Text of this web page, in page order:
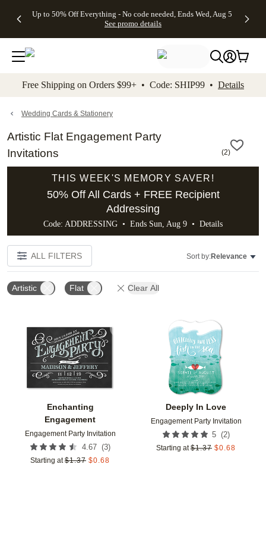
to main content Skip to footer Accessibility
Up to 50% Off Everything - No code needed, Ends Wed, Aug 5
See promo details
Gifts -
4FREE,
Ends
Wed,
promo
Cards + FREE
Addressing -
Code:
ADDRESSING,
details
Shipping
Orders
$99+ -
Code:
promo
All
Free Shipping on Orders $99+ • Code: SHIP99 • Details
Wedding Cards & Stationery
Artistic Flat Engagement Party
Invitations
(2)
THIS WEEK'S MEMORY SAVER!
50% Off All Cards + FREE Recipient
Addressing
Code: ADDRESSING • Ends Sun, Aug 9 • Details
ALL FILTERS Sort by:Relevance
Artistic Flat Clear All
Enchanting
Engagement
Engagement Party Invitation
4.67 (3)
Starting at $1.37 $0.68
Add to favorites
Deeply In Love
Engagement Party Invitation
5 (2)
Starting at $1.37 $0.68